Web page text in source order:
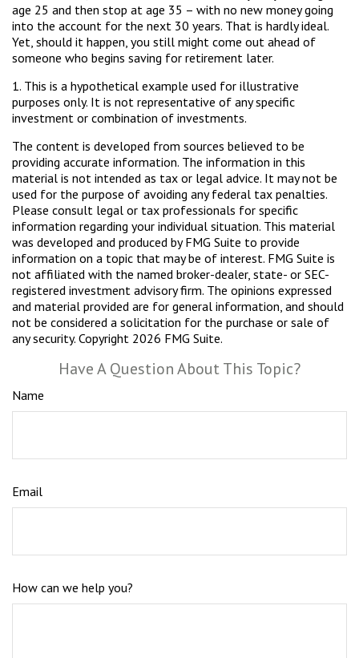
age 25 and then stop at age 35 – with no new money going
into the account for the next 30 years. That is hardly ideal.
Yet, should it happen, you still might come out ahead of
someone who begins saving for retirement later.
1. This is a hypothetical example used for illustrative
purposes only. It is not representative of any specific
investment or combination of investments.
The content is developed from sources believed to be
providing accurate information. The information in this
material is not intended as tax or legal advice. It may not be
used for the purpose of avoiding any federal tax penalties.
Please consult legal or tax professionals for specific
information regarding your individual situation. This material
was developed and produced by FMG Suite to provide
information on a topic that may be of interest. FMG Suite is
not affiliated with the named broker-dealer, state- or SEC-
registered investment advisory firm. The opinions expressed
and material provided are for general information, and should
not be considered a solicitation for the purchase or sale of
any security. Copyright 2026 FMG Suite.
Have A Question About This Topic?
Name
Email
How can we help you?